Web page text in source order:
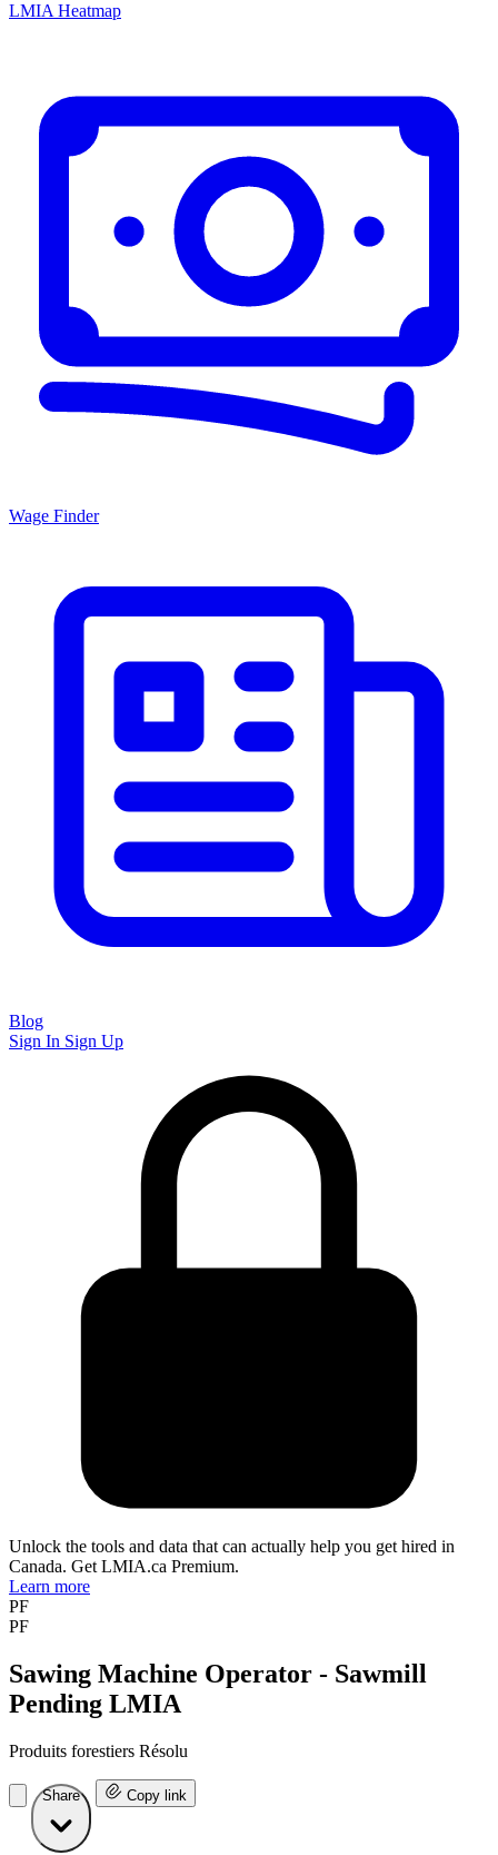
LMIA Heatmap
Wage Finder
Blog
Sign In Sign Up
Unlock the tools and data that can actually help you get hired in
Canada. Get LMIA.ca Premium.
Learn more
PF
PF
Sawing Machine Operator - Sawmill
Pending LMIA
Produits forestiers Résolu
Share Copy link